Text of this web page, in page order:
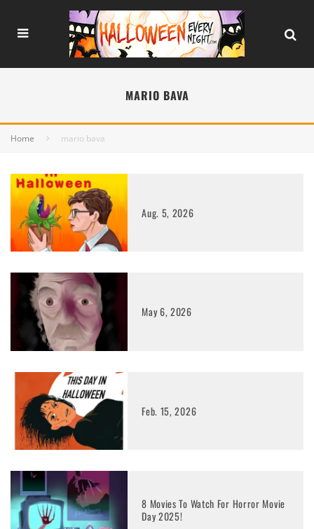
MARIO BAVA
Home mario bava
Aug. 5, 2026
May 6, 2026
Feb. 15, 2026
8 Movies To Watch For Horror Movie
Day 2025!